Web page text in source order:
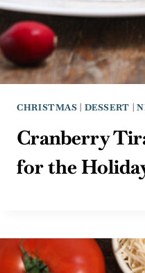
CHRISTMAS | DESSERT |
Cranberry
for the